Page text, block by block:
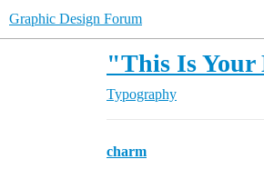
Graphic Design Forum
"This Is
Typography
charm